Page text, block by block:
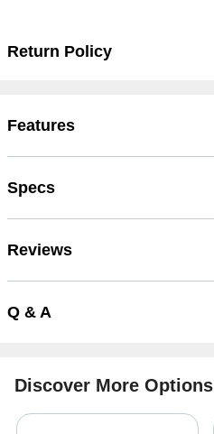
Return Policy
Features
Specs
Reviews
Q & A
Discover More Options